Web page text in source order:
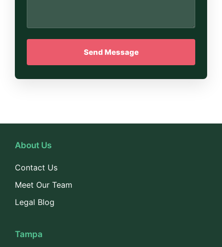
About Us
Contact Us
Meet Our Team
Legal Blog
Tampa